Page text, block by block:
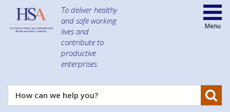
To deliver healthy
and safe working
lives and
contribute to
productive
enterprises
How
can
Menu